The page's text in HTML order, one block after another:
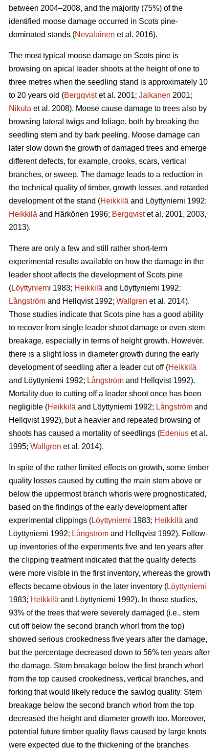
between 2004–2008, and the majority (75%) of the
identified moose damage occurred in Scots pine-
dominated stands (Nevalainen et al. 2016).
The most typical moose damage on Scots pine is
browsing on apical leader shoots at the height of one to
three metres when the seedling stand is approximately 10
to 20 years old (Bergqvistet al. 2001; Jalkanen 2001;
Nikula et al. 2008). Moose cause damage to trees also by
browsing lateral twigs and foliage, both by breaking the
seedling stem and by bark peeling. Moose damage can
later slow down the growth of damaged trees and emerge
different defects, for example, crooks, scars, vertical
branches, or sweep. The damage leads to a reduction in
the technical quality of timber, growth losses, and retarded
development of the stand (Heikkilä and Löyttyniemi 1992;
Heikkilä and Härkönen 1996; Bergqvistet al. 2001, 2003,
2013).
There are only a few and still rather short-term
experimental results available on how the damage in the
leader shoot affects the development of Scots pine
(Löyttyniemi 1983; Heikkilä and Löyttyniemi 1992;
Långström and Hellqvist 1992; Wallgren et al. 2014).
Those studies indicate that Scots pine has a good ability
to recover from single leader shoot damage or even stem
breakage, especially in terms of height growth. However,
there is a slight loss in diameter growth during the early
development of seedling after a leader cut off (Heikkilä
and Löyttyniemi 1992; Långström and Hellqvist 1992).
Mortality due to cutting off a leader shoot once has been
negligible (Heikkilä and Löyttyniemi 1992; Långström and
Hellqvist 1992), but a heavier and repeated browsing of
shoots has caused a mortality of seedlings (Edenius et al.
1995; Wallgren et al. 2014).
In spite of the rather limited effects on growth, some timber
quality losses caused by cutting the main stem above or
below the uppermost branch whorls were prognosticated,
based on the findings of the early development after
experimental clippings (Löyttyniemi 1983; Heikkilä and
Löyttyniemi 1992; Långström and Hellqvist 1992). Follow-
up inventories of the experiments five and ten years after
the clipping treatment indicated that the quality defects
were more visible in the first inventory, whereas the growth
effects became obvious in the later inventory (Löyttyniemi
1983; Heikkilä and Löyttyniemi 1992). In those studies,
93% of the trees that were severely damaged (i.e., stem
cut off below the second branch whorl from the top)
showed serious crookedness five years after the damage,
but the percentage decreased down to 56% ten years after
the damage. Stem breakage below the first branch whorl
from the top caused crookedness, vertical branches, and
forking that would likely reduce the sawlog quality. Stem
breakage below the second branch whorl from the top
decreased the height and diameter growth too. Moreover,
potential future timber quality flaws caused by large knots
were expected due to the thickening of the branches